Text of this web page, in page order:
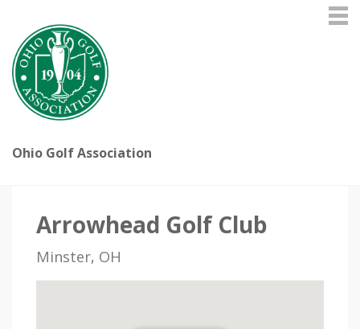
Ohio Golf Association
Arrowhead Golf Club
Minster, OH